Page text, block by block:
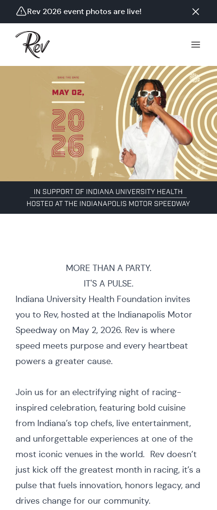
Rev 2026 event photos are live!
Tickets on sale 12/03/25. Event on 05/02/2026.
MORE THAN A PARTY.
IT'S A PULSE.
Indiana University Health Foundation invites
you to Rev, hosted at the Indianapolis Motor
Speedway on May 2, 2026. Rev is where
speed meets purpose and every heartbeat
powers a greater cause.
Join us for an electrifying night of racing-
inspired celebration, featuring bold cuisine
from Indiana’s top chefs, live entertainment,
and unforgettable experiences at one of the
most iconic venues in the world. Rev doesn’t
just kick off the greatest month in racing, it’s a
pulse that fuels innovation, honors legacy, and
drives change for our community.